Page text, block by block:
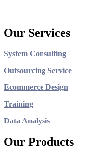
Our Services
System Consulting
Outsourcing Service
Ecommerce Design
Training
Data Analysis
Our Products